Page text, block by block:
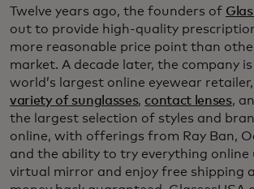
Twelve years ago, the founders of
out to provide high-quality
more reasonable price point than
market. A decade later, the company
world’s largest online eyewear
variety of sunglasses, contact lenses,
the largest selection of styles and
online, with offerings from Ray Ban,
and the ability to try everything online
virtual mirror and enjoy free shipping